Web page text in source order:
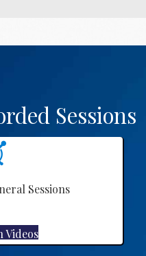
Sessions
Sessions
Videos